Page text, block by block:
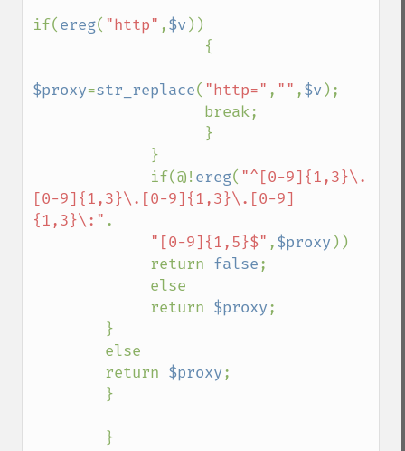
if(ereg( "http" ,$v ))
$proxy=str_replace( "http=" , "" ,$v );
             if(@!
ereg( "^[0-9]{1,3}\.
[0-9]{1,3}\.[0-9]{1,3}\.[0-9]
{1,3}\:" .
"[0-9]{1,5}$" ,$proxy ))
             return
false;
             return
$proxy;
        return
$proxy;